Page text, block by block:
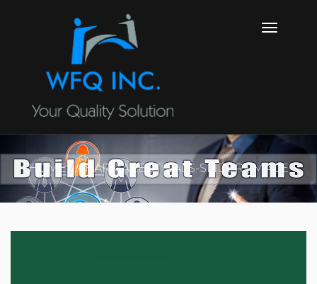
HOME PHARMACEUTICALS-SLIDER_IMAGE